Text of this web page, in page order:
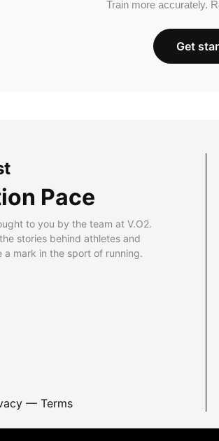
Train more accurately.
Get
Pace
to you by the team at V.O2.
stories behind athletes and
a mark in the sport of running.
— Terms